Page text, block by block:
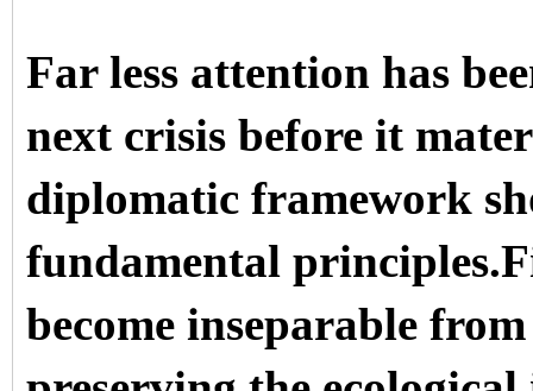
Far less attention has
next crisis before it
diplomatic framework
fundamental
become inseparable